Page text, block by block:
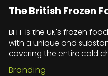
The British Frozen
BFFF is the UK's frozen
with a unique and
covering the entire cold
Branding